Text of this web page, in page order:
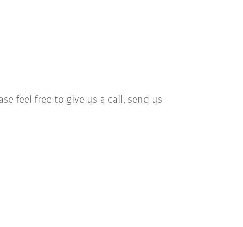
feel free to give us a call, send us